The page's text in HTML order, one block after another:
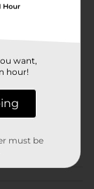
want,
hour!
must be